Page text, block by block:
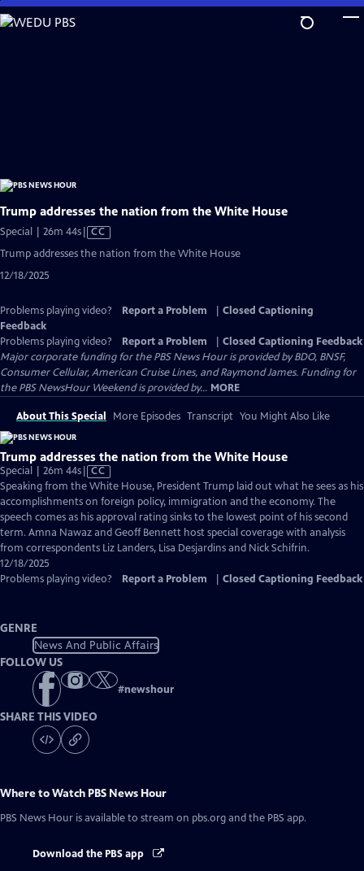
Skip
to
Trump addresses the nation from the White House
Special | 26m 44sVideo
has
CC
Trump addresses the nation from the White House
12/18/2025
Problems playing video? Report a Problem
Closed Captioning
Feedback
Problems playing video?
Report a Problem
Closed Captioning Feedback
Major corporate funding for the PBS News Hour is provided by BDO, BNSF,
Consumer Cellular, American Cruise Lines, and Raymond James. Funding for
the PBS NewsHour Weekend is provided by... MORE
About This Special More Episodes Transcript You Might Also Like
Trump addresses the nation from the White House
Special | 26m 44sVideo
has
Closed
Captions
CC
Speaking from the White House, President Trump laid out what he sees as his
accomplishments on foreign policy, immigration and the economy. The
speech comes as his approval rating sinks to the lowest point of his second
term. Amna Nawaz and Geoff Bennett host special coverage with analysis
from correspondents Liz Landers, Lisa Desjardins and Nick Schifrin.
12/18/2025
Problems playing video?
Report a Problem Closed Captioning Feedback
GENRE
News And Public Affairs
FOLLOW US
#newshour
SHARE THIS VIDEO
Where to Watch PBS News Hour
PBS News Hour is available to stream on pbs.org and the PBS app.
Download the PBS app